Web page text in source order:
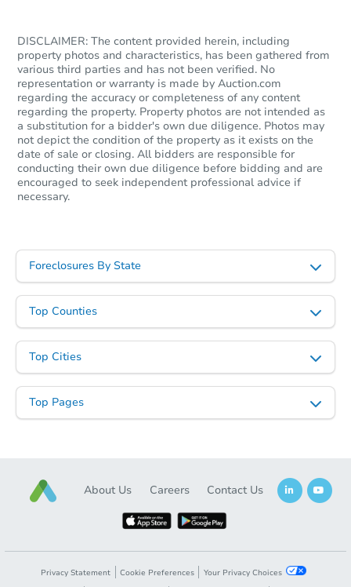
DISCLAIMER: The content provided herein, including
property photos and characteristics, has been gathered from
various third parties and has not been verified. No
representation or warranty is made by Auction.com
regarding the accuracy or completeness of any content
regarding the property. Property photos are not intended as
a substitution for a bidder's own due diligence. Photos may
not depict the condition of the property as it exists on the
date of sale or closing. All bidders are responsible for
conducting their own due diligence before bidding and are
encouraged to seek independent professional advice if
necessary.
Foreclosures By State
Top Counties
Top Cities
Top Pages
About Us Careers Contact Us
Privacy Statement Cookie Preferences Your Privacy Choices